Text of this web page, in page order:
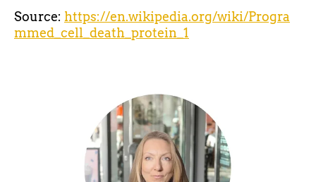
Source: https://en.wikipedia.org/wiki/Progra
mmed_cell_death_protein_1